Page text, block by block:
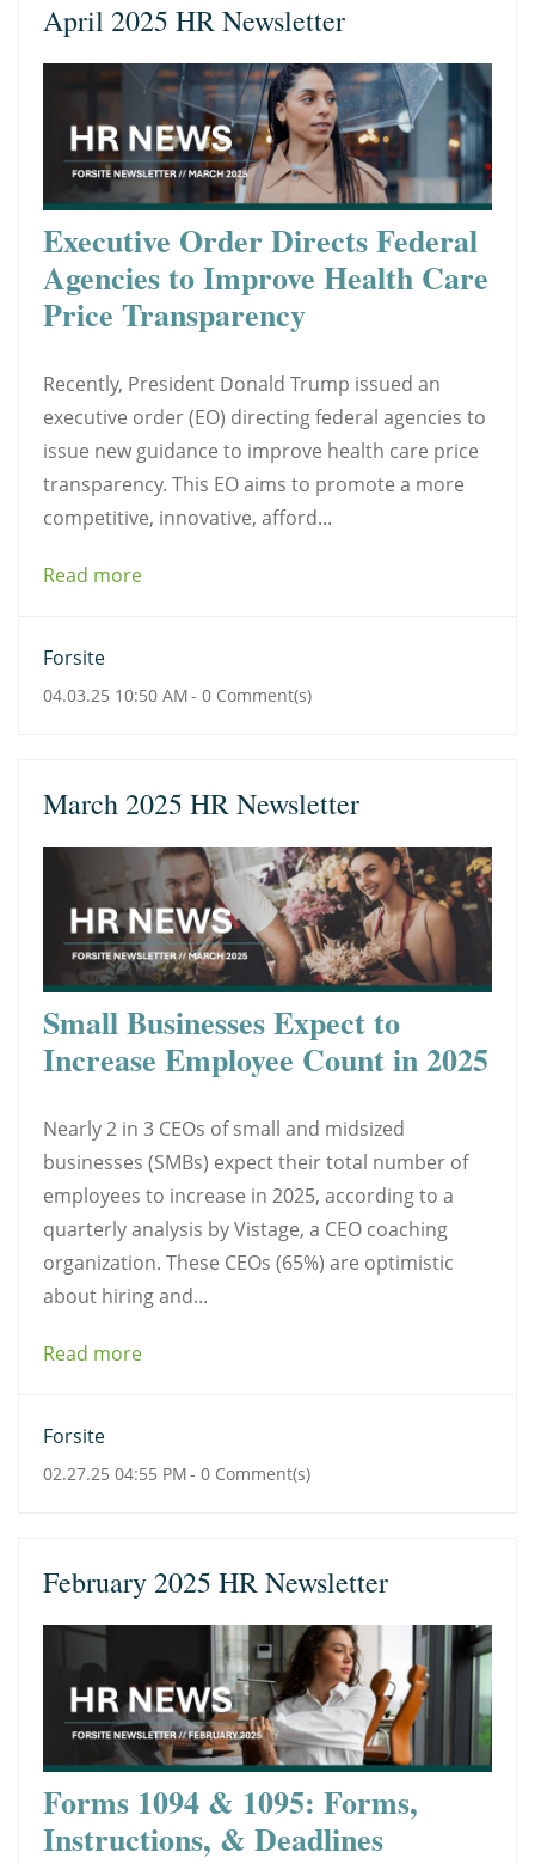
April 2025 HR Newsletter
Executive Order Directs Federal
Agencies to Improve Health Care
Price Transparency
Recently, President Donald Trump issued an
executive order (EO) directing federal agencies to
issue new guidance to improve health care price
transparency. This EO aims to promote a more
competitive, innovative, afford...
Read more
Forsite
04.03.25 10:50 AM- 0 Comment(s)
March 2025 HR Newsletter
Small Businesses Expect to
Increase Employee Count in 2025
Nearly 2 in 3 CEOs of small and midsized
businesses (SMBs) expect their total number of
employees to increase in 2025, according to a
quarterly analysis by Vistage, a CEO coaching
organization. These CEOs (65%) are optimistic
about hiring and...
Read more
Forsite
02.27.25 04:55 PM- 0 Comment(s)
February 2025 HR Newsletter
Forms 1094 & 1095: Forms,
Instructions, & Deadlines